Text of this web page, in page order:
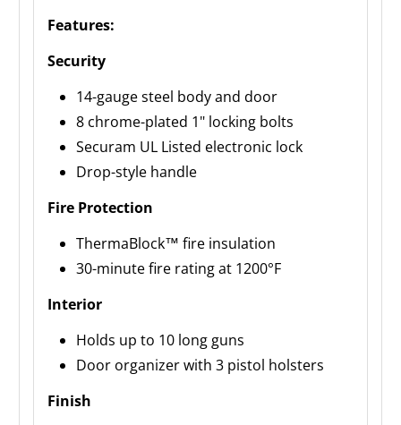
Features:
Security
14-gauge steel body and door
8 chrome-plated 1" locking bolts
Securam UL Listed electronic lock
Drop-style handle
Fire Protection
ThermaBlock™ fire insulation
30-minute fire rating at 1200°F
Interior
Holds up to 10 long guns
Door organizer with 3 pistol holsters
Finish